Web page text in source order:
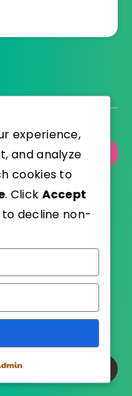
experience,
and analyze
cookies to
. Click Accept
to decline non-